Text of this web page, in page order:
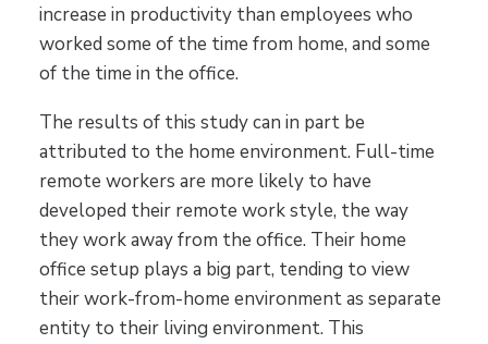
increase in productivity than employees who
worked some of the time from home, and some
of the time in the office.
The results of this study can in part be
attributed to the home environment. Full-time
remote workers are more likely to have
developed their remote work style, the way
they work away from the office. Their home
office setup plays a big part, tending to view
their work-from-home environment as separate
entity to their living environment. This